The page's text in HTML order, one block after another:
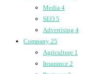
Media 4
SEO 5
Advertising 4
Company 25
Agriculture 1
Insurance 2